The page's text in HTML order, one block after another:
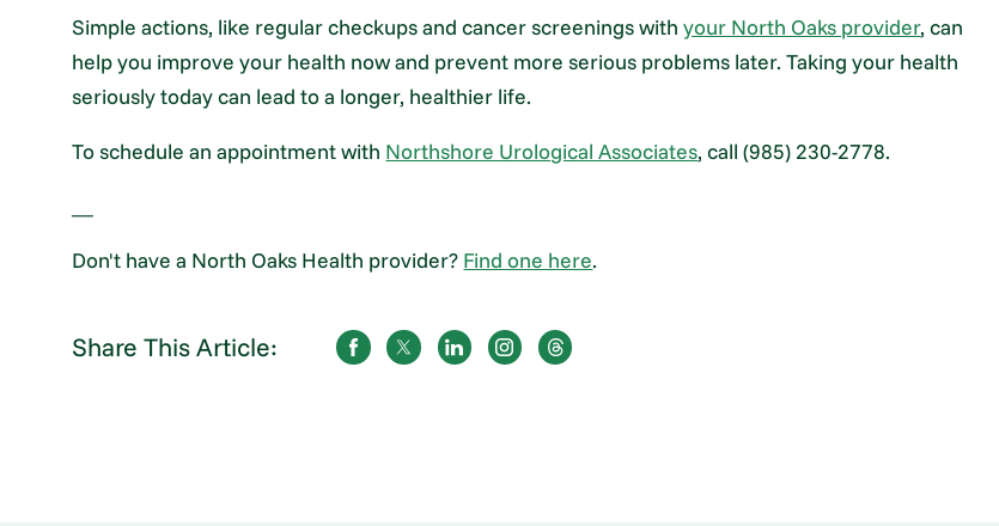
Simple actions, like regular checkups and cancer screenings withyour North Oaks provider, can
help you improve your health now and prevent more serious problems later. Taking your health
seriously today can lead to a longer, healthier life.
To schedule an appointment with Northshore Urological Associates, call (985) 230-2778.
Don't have a North Oaks Health provider? Find one here.
Share This Article: